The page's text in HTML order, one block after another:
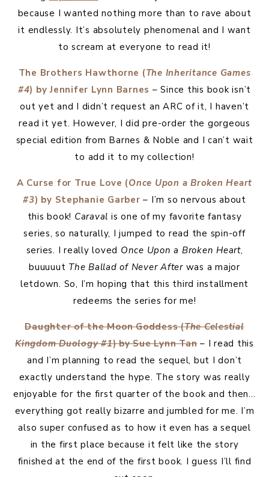
because I wanted nothing more than to rave about
it endlessly. It’s absolutely phenomenal and I want
to scream at everyone to read it!
The Brothers Hawthorne (The Inheritance Games
#4) by Jennifer Lynn Barnes – Since this book isn’t
out yet and I didn’t request an ARC of it, I haven’t
read it yet. However, I did pre-order the gorgeous
special edition from Barnes & Noble and I can’t wait
to add it to my collection!
A Curse for True Love (Once Upon a Broken Heart
#3) by Stephanie Garber – I’m so nervous about
this book! Caraval is one of my favorite fantasy
series, so naturally, I jumped to read the spin-off
series. I really loved Once Upon a Broken Heart,
buuuuut The Ballad of Never Afterwas a major
letdown. So, I’m hoping that this third installment
redeems the series for me!
Daughter of the Moon Goddess (The Celestial
Kingdom Duology #1) by Sue Lynn Tan– I read this
and I’m planning to read the sequel, but I don’t
exactly understand the hype. The story was really
enjoyable for the first quarter of the book and then…
everything got really bizarre and jumbled for me. I’m
also super confused as to how it even has a sequel
in the first place because it felt like the story
finished at the end of the first book. I guess I’ll find